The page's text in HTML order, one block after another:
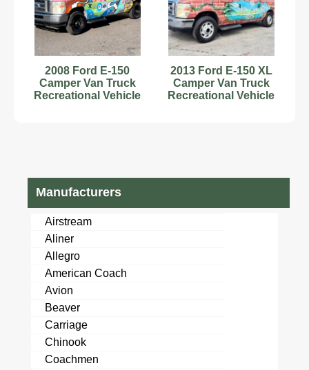
2008 Ford E-150
Camper Van Truck
Recreational Vehicle
2013 Ford E-150 XL
Camper Van Truck
Recreational Vehicle
Manufacturers
Airstream
Aliner
Allegro
American Coach
Avion
Beaver
Carriage
Chinook
Coachmen